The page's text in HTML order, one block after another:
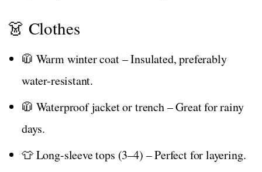
👗 Clothes
🧥 Warm winter coat – Insulated, preferably
water-resistant.
🧥 Waterproof jacket or trench – Great for rainy
days.
👕 Long-sleeve tops (3–4) – Perfect for layering.